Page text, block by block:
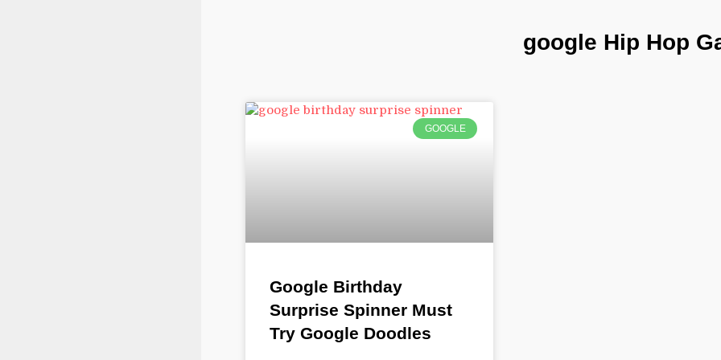
google Hip Hop
GOOGLE
Google Birthday
Surprise Spinner Must
Try Google Doodles